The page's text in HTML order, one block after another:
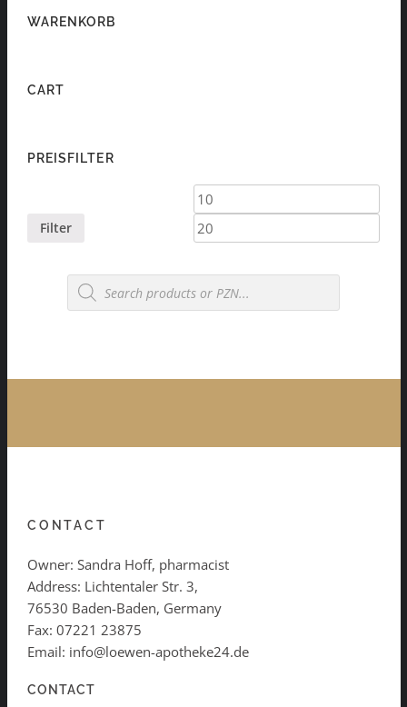
WARENKORB
CART
PREISFILTER
Min
price
Filter
Products
search
CONTACT
Owner: Sandra Hoff, pharmacist
Address: Lichtentaler Str. 3,
76530 Baden-Baden, Germany
Fax: 07221 23875
Email: info@loewen-apotheke24.de
CONTACT